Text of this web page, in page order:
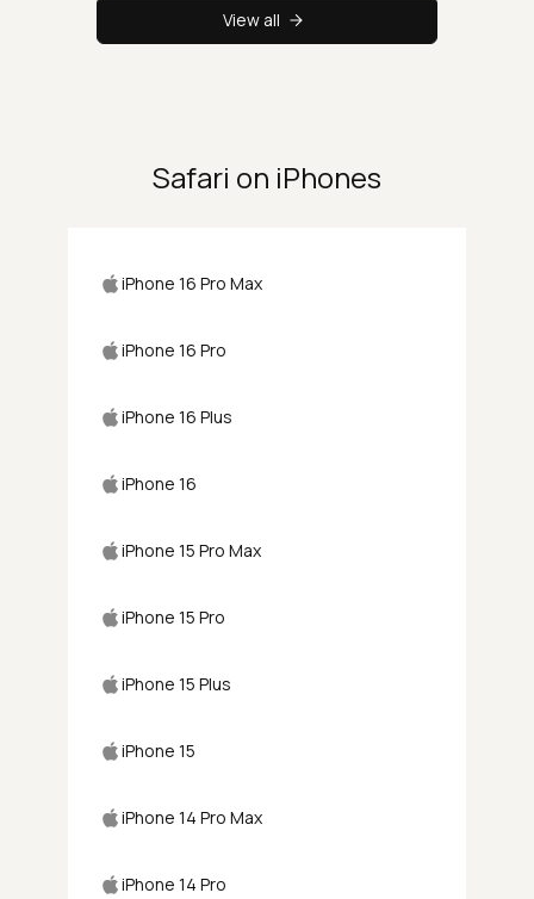
View all
Safari on iPhones
iPhone 16 Pro Max
iPhone 16 Pro
iPhone 16 Plus
iPhone 16
iPhone 15 Pro Max
iPhone 15 Pro
iPhone 15 Plus
iPhone 15
iPhone 14 Pro Max
iPhone 14 Pro